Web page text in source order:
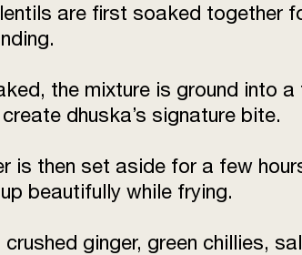
are first soaked together
the mixture is ground into
dhuska’s signature bite.
is then set aside for a few
beautifully while frying.
ginger, green chillies,